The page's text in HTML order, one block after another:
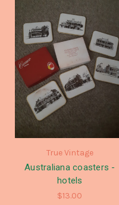
True Vintage
Australiana coasters -
hotels
$13.00